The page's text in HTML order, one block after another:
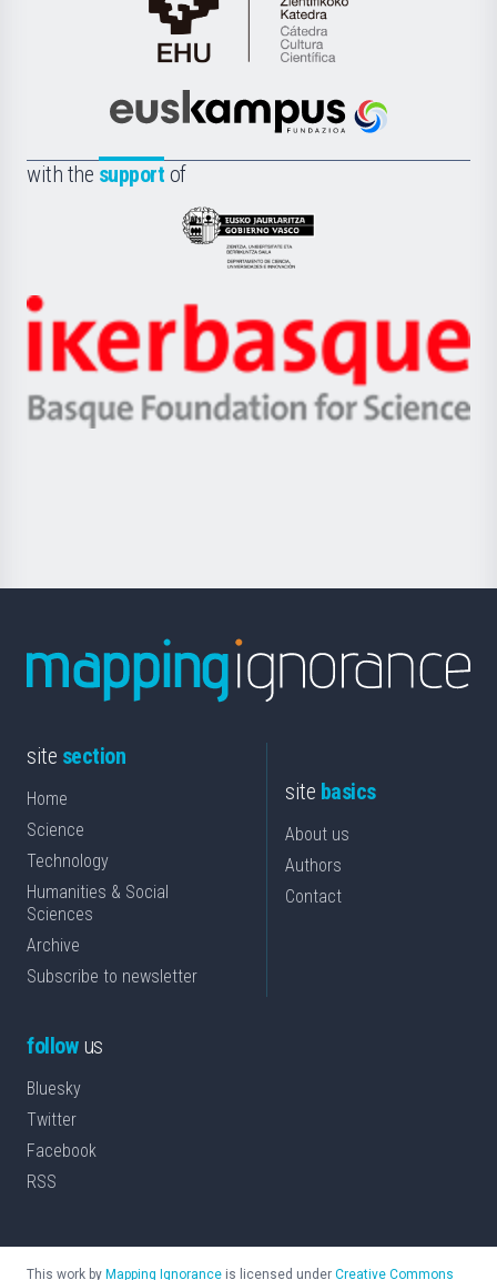
Cátedra
de
Científica
la
Euskampus
with the support of
Eusko
Jaurlaritza
Zientzia,
Unibertsitatea
Berrikuntza
Ikerbasque
-
Basque
site section
Home
Science
Technology
Humanities & Social
Sciences
Archive
Subscribe to newsletter
site basics
About us
Authors
Contact
followus
Bluesky
Twitter
Facebook
RSS
This work by Mapping Ignorance is licensed under Creative Commons